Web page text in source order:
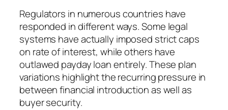
Regulators in numerous countries have
responded in different ways. Some legal
systems have actually imposed strict caps
on rate of interest, while others have
outlawed payday loan entirely. These plan
variations highlight the recurring pressure in
between financial introduction as well as
buyer security.